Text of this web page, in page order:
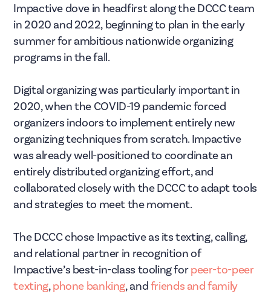
Impactive dove in headfirst along the DCCC team
in 2020 and 2022, beginning to plan in the early
summer for ambitious nationwide organizing
programs in the fall.
Digital organizing was particularly important in
2020, when the COVID-19 pandemic forced
organizers indoors to implement entirely new
organizing techniques from scratch. Impactive
was already well-positioned to coordinate an
entirely distributed organizing effort, and
collaborated closely with the DCCC to adapt tools
and strategies to meet the moment.
The DCCC chose Impactive as its texting, calling,
and relational partner in recognition of
Impactive’s best-in-class tooling forpeer-to-peer
texting,phone banking, andfriends and family